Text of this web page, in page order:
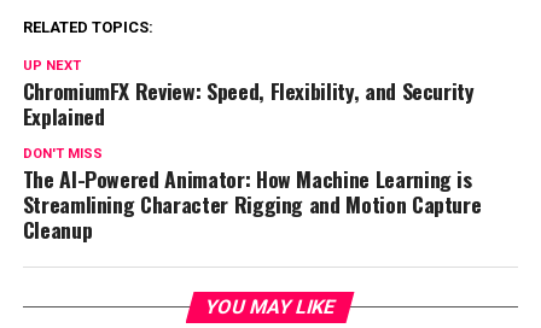
RELATED TOPICS:
UP NEXT
ChromiumFX Review: Speed, Flexibility, and Security
Explained
DON'T MISS
The AI-Powered Animator: How Machine Learning is
Streamlining Character Rigging and Motion Capture
Cleanup
YOU MAY LIKE